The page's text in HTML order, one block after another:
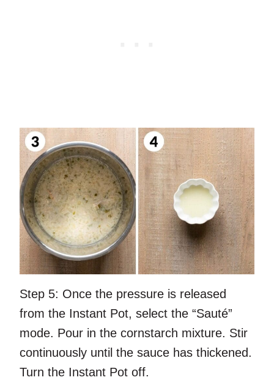
Step 5: Once the pressure is released
from the Instant Pot, select the “Sauté”
mode. Pour in the cornstarch mixture. Stir
continuously until the sauce has thickened.
Turn the Instant Pot off.